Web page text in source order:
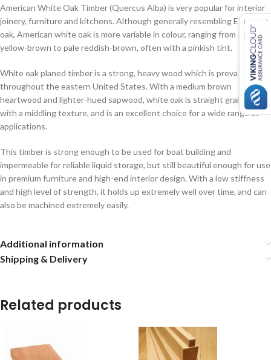
American White Oak Timber (Quercus Alba) is very popular for interior
joinery, furniture and kitchens. Although generally resembling European
oak, American white oak is more variable in colour, ranging from pale
yellow-brown to pale reddish-brown, often with a pinkish tint.
White oak planed timber is a strong, heavy wood which is prevalent
throughout the eastern United States. With a medium brown
heartwood and lighter-hued sapwood, white oak is straight grained
with a middling texture, and is an excellent choice for a wide range of
applications.
This timber is strong enough to be used for boat building and
impermeable for reliable liquid storage, but still beautiful enough for use
in premium furniture and high-end interior design. With a low stiffness
and high level of strength, it holds up extremely well over time, and can
also be machined extremely easily.
Additional information
Shipping & Delivery
Related products